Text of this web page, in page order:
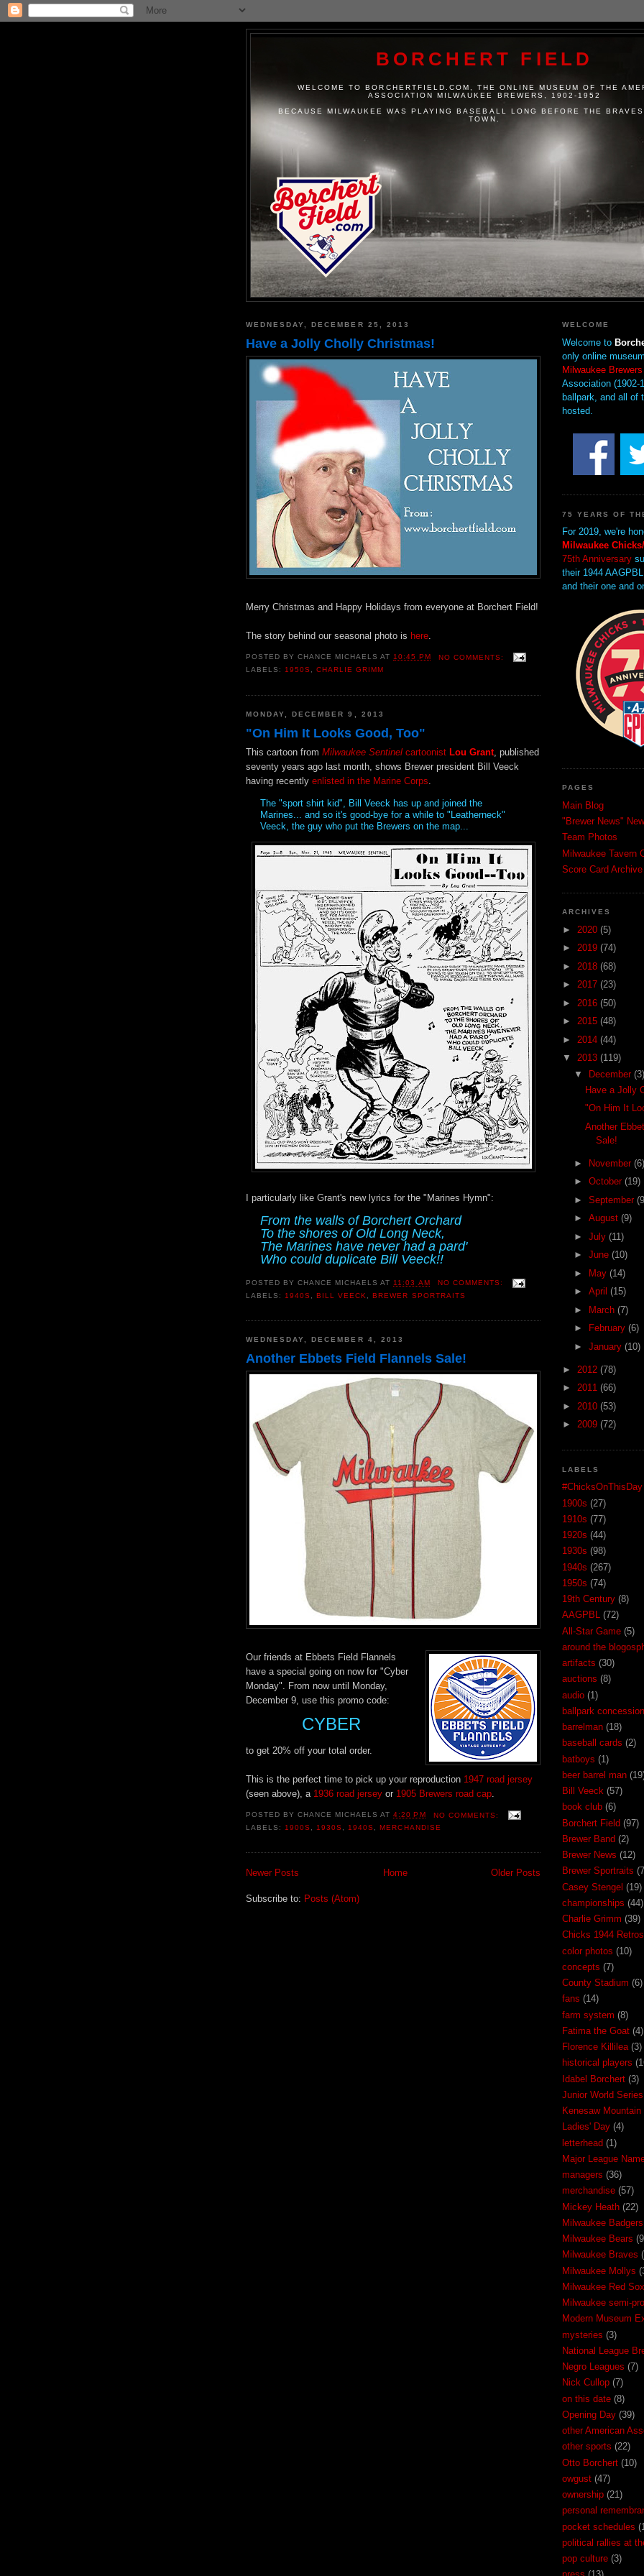
BORCHERT FIELD
WELCOME TO BORCHERTFIELD.COM, THE ONLINE MUSEUM OF THE
ASSOCIATION MILWAUKEE BREWERS, 1902-1952
BECAUSE MILWAUKEE WAS PLAYING BASEBALL LONG BEFORE THE
TOWN.
WEDNESDAY, DECEMBER 25, 2013
Have a Jolly Cholly Christmas!
Merry Christmas and Happy Holidays from everyone at Borchert Field!
The story behind our seasonal photo is here
POSTED BYCHANCE MICHAELS AT10:45 PM
NO COMMENTS:
LABELS:1950S ,CHARLIE GRIMM
MONDAY, DECEMBER 9, 2013
"On Him It Looks Good, Too"
This cartoon from Milwaukee Sentinel cartoonist Lou Grant, published
seventy years ago last month, shows Brewer president Bill Veeck
having recently enlisted in the Marine Corps
The "sport shirt kid", Bill Veeck has up and joined the
Marines... and so it's good-bye for a while to "Leatherneck"
Veeck, the guy who put the Brewers on the map...
I particularly like Grant's new lyrics for the "Marines Hymn":
From the walls of Borchert Orchard
To the shores of Old Long Neck,
The Marines have never had a pard'
Who could duplicate Bill Veeck!!
POSTED BYCHANCE MICHAELS AT 11:03 AM
NO COMMENTS:
LABELS: 1940S ,BILL VEECK ,BREWER SPORTRAITS
WEDNESDAY, DECEMBER 4, 2013
Another Ebbets Field Flannels Sale!
Our friends at Ebbets Field Flannels
have a special going on now for "Cyber
Monday". From now until Monday,
December 9, use this promo code:
CYBER
to get 20% off your total order.
This is the perfect time to pick up your reproduction 1947 road jersey
(seen above), a 1936 road jersey or 1905 Brewers road cap
POSTED BYCHANCE MICHAELS AT4:20 PM
NO COMMENTS:
LABELS:1900S ,1930S ,1940S , MERCHANDISE
Newer Posts Older Posts
Home
Subscribe to: Posts (Atom)
WELCOME
Welcome to
only online
Milwaukee Brewers
Association (1902-
ballpark, and all of
hosted.
75 YEARS OF
For 2019, we're
Milwaukee
75th Anniversary
their 1944
and their one and
PAGES
Main Blog
"Brewer News"
Team Photos
Milwaukee Tavern
Score Card Archive
ARCHIVES
► 2020 (5)
► 2019 (74)
► 2018 (68)
► 2017 (23)
► 2016 (50)
► 2015 (48)
► 2014 (44)
▼ 2013 (119)
▼ December (3)
Have a Jolly
"On Him It
Another
Sale!
► November (6)
► October (19)
► September
► August (9)
► July (11)
► June (10)
►
May (14)
► April (15)
►
March (7)
►
February (6)
► January (10)
► 2012 (78)
► 2011 (66)
► 2010 (53)
► 2009 (72)
LABELS
#ChicksOnThisDay
1900s (27)
1910s (77)
1920s (44)
1930s (98)
1940s (267)
1950s (74)
19th Century (8)
AAGPBL (72)
All-Star Game (5)
around the
artifacts (30)
auctions (8)
audio (1)
ballpark
barrelman (18)
baseball cards (2)
batboys (1)
beer barrel man
Bill Veeck (57)
book club (6)
Borchert Field (97)
Brewer Band (2)
Brewer News (12)
Brewer Sportraits
Casey Stengel (19)
championships (44)
Charlie Grimm (39)
Chicks 1944
color photos (10)
concepts (7)
County Stadium (6)
fans (14)
farm system (8)
Fatima the Goat (4)
Florence Killilea (3)
historical players
Idabel Borchert (3)
Junior World Series
Kenesaw Mountain
Ladies' Day (4)
letterhead (1)
Major League
managers (36)
merchandise (57)
Mickey Heath (22)
Milwaukee Badgers
Milwaukee Bears
Milwaukee Braves
Milwaukee Mollys
Milwaukee Red Sox
Milwaukee semi-
Modern Museum
mysteries (3)
National League
Negro Leagues (7)
Nick Cullop (7)
on this date (8)
Opening Day (39)
other American
other sports (22)
Otto Borchert (10)
owgust (47)
ownership (21)
personal
pocket schedules
political rallies at
pop culture (3)